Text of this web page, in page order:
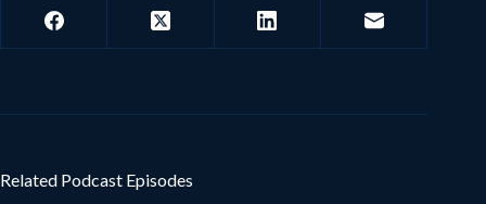
Related Podcast Episodes